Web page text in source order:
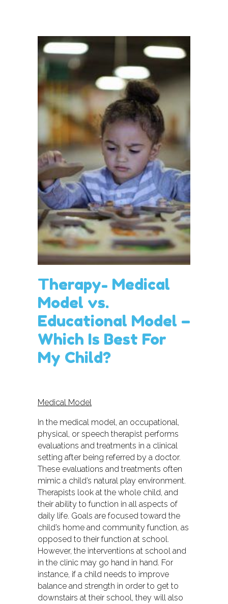
Therapy- Medical
Model vs.
Educational Model –
Which Is Best For
My Child?
Medical Model
In the medical model, an occupational,
physical, or speech therapist performs
evaluations and treatments in a clinical
setting after being referred by a doctor.
These evaluations and treatments often
mimic a child’s natural play environment.
Therapists look at the whole child, and
their ability to function in all aspects of
daily life. Goals are focused toward the
child’s home and community function, as
opposed to their function at school.
However, the interventions at school and
in the clinic may go hand in hand. For
instance, if a child needs to improve
balance and strength in order to get to
downstairs at their school, they will also